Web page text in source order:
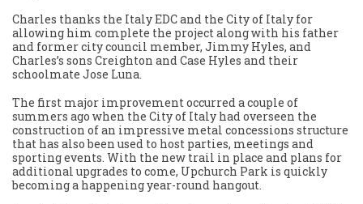
Charles thanks the Italy EDC and the City of Italy for
allowing him complete the project along with his father
and former city council member, Jimmy Hyles, and
Charles’s sons Creighton and Case Hyles and their
schoolmate Jose Luna.
The first major improvement occurred a couple of
summers ago when the City of Italy had overseen the
construction of an impressive metal concessions structure
that has also been used to host parties, meetings and
sporting events. With the new trail in place and plans for
additional upgrades to come, Upchurch Park is quickly
becoming a happening year-round hangout.